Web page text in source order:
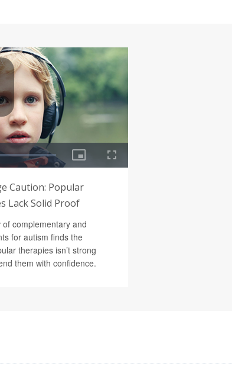
Caution: Popular
Lack Solid Proof
complementary and
for autism finds the
therapies isn’t strong
them with confidence.